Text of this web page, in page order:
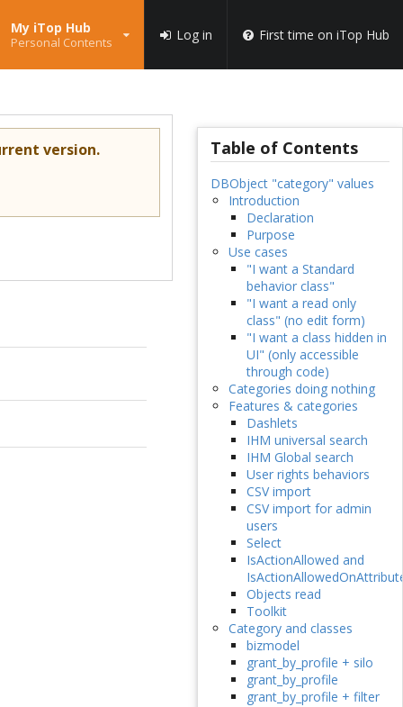
My iTop Hub
Personal Contents Log in First time on iTop Hub
version. Table of Contents
DBObject "category" values
Introduction
Declaration
Purpose
Use cases
"I want a Standard
behavior class"
"I want a read only
class" (no edit form)
"I want a class hidden in
UI" (only accessible
through code)
Categories doing nothing
Features & categories
Dashlets
IHM universal search
IHM Global search
User rights behaviors
CSV import
CSV import for admin
users
Select
IsActionAllowed and
Objects read
Toolkit
Category and classes
bizmodel
grant_by_profile + silo
grant_by_profile
grant_by_profile + filter